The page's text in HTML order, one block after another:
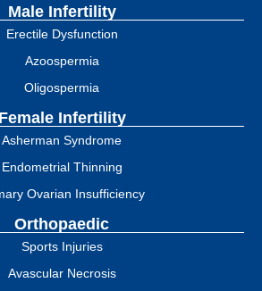
Male Infertility
Erectile Dysfunction
Azoospermia
Oligospermia
Female Infertility
Asherman Syndrome
Endometrial Thinning
Ovarian Insufficiency
Orthopaedic
Sports Injuries
Avascular Necrosis